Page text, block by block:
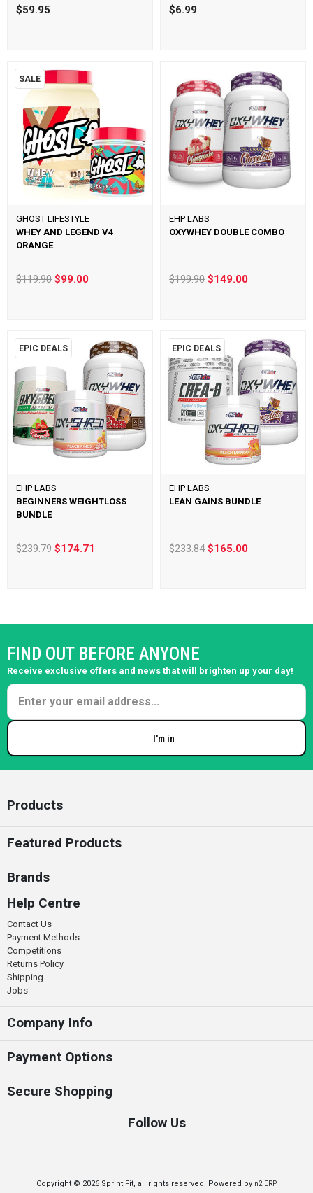
$59.95 $6.99
SALE
GHOST LIFESTYLE
WHEY AND LEGEND V4
ORANGE
$119.90$99.00
EHP LABS
OXYWHEY DOUBLE COMBO
$199.90 $149.00
EPIC DEALS
EHP LABS
BEGINNERS WEIGHTLOSS
BUNDLE
$239.79$174.71
EPIC DEALS
EHP LABS
LEAN GAINS BUNDLE
$233.84$165.00
FIND OUT BEFORE ANYONE
Receive exclusive offers and news that will brighten up your day!
I'm in
Products
Featured Products
Brands
Help Centre
Contact Us
Payment Methods
Competitions
Returns Policy
Shipping
Jobs
Company Info
Payment Options
Secure Shopping
Follow Us
Copyright © 2026 Sprint Fit, all rights reserved. Powered by n2 ERP